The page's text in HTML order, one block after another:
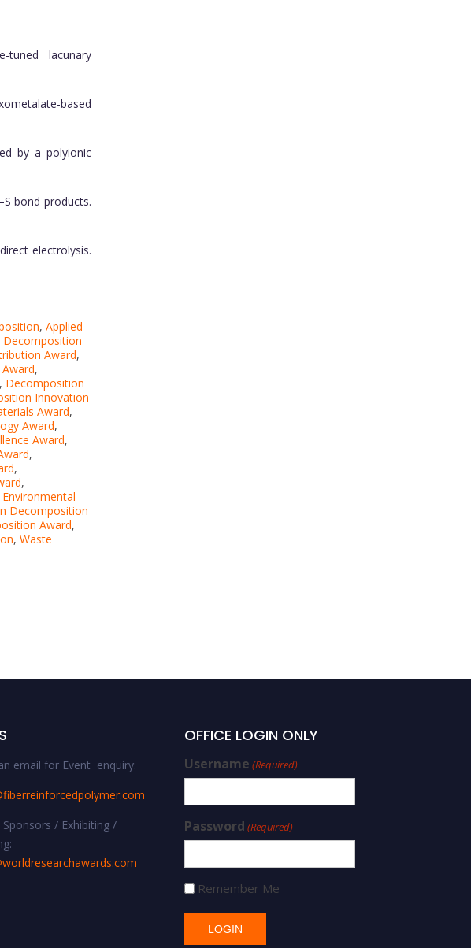
lacunary
based
by a polyionic
bond products.
electrolysis.
, Applied
Decomposition
Award,
,
, Decomposition
Innovation
Award,
Award,
Award,
,
,
,
Environmental
Decomposition
Award,
, Waste
email for Event enquiry:
Sponsors / Exhibiting /
OFFICE LOGIN ONLY
Username (Required)
Password (Required)
Remember Me